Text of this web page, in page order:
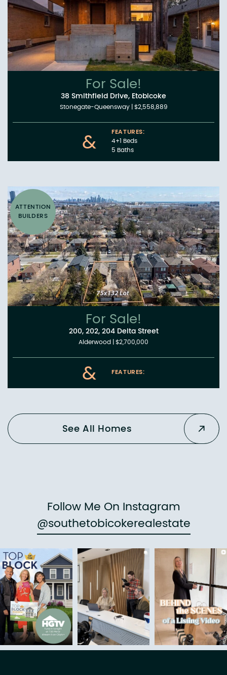
For Sale!
38 Smithfield Drive, Etobicoke
Stonegate-Queensway|$2,558,889
&
FEATURES:
4+1 Beds
5 Baths
ATTENTION
BUILDERS
For Sale!
200, 202, 204 Delta Street
Alderwood |$2,700,000
& FEATURES:
See All Homes
Follow Me On Instagram
@southetobicokerealestate